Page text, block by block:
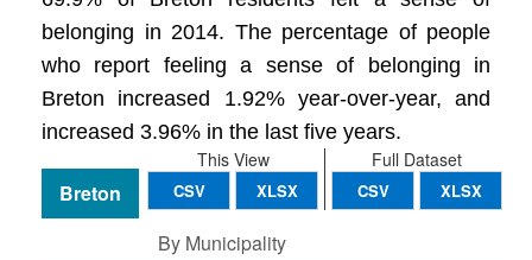
belonging in 2014. The percentage of people
who report feeling a sense of belonging in
Breton increased 1.92% year-over-year, and
increased 3.96% in the last five years.
Full Dataset
CSV XLSX
This View
CSV XLSX
Breton
By Municipality